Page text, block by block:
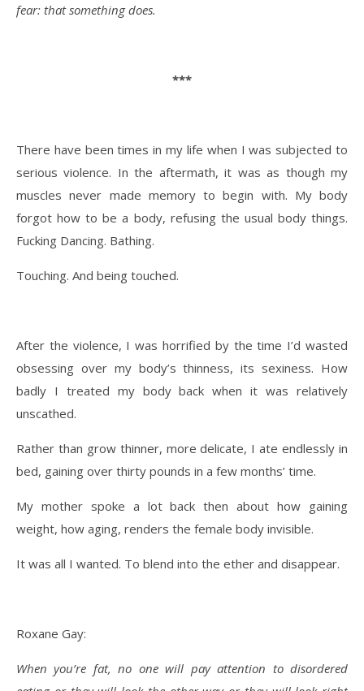
fear: that something does.
***
There have been times in my life when I was subjected to
serious violence. In the aftermath, it was as though my
muscles never made memory to begin with. My body
forgot how to be a body, refusing the usual body things.
Fucking Dancing. Bathing.
Touching. And being touched.
After the violence, I was horrified by the time I’d wasted
obsessing over my body’s thinness, its sexiness. How
badly I treated my body back when it was relatively
unscathed.
Rather than grow thinner, more delicate, I ate endlessly in
bed, gaining over thirty pounds in a few months’ time.
My mother spoke a lot back then about how gaining
weight, how aging, renders the female body invisible.
It was all I wanted. To blend into the ether and disappear.
Roxane Gay:
When you’re fat, no one will pay attention to disordered